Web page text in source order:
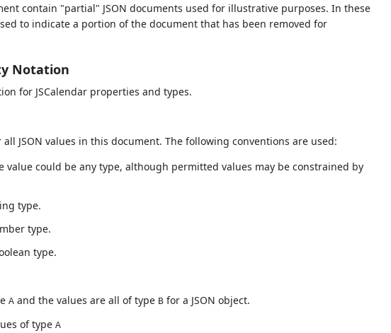
contain "partial" JSON documents used for illustrative purposes. In these
to indicate a portion of the document that has been removed for
Notation
for JSCalendar properties and types.
JSON values in this document. The following conventions are used:
value could be any type, although permitted values may be constrained by
type.
type.
type.
Aand the values are all of type Bfor a JSON object.
of type A